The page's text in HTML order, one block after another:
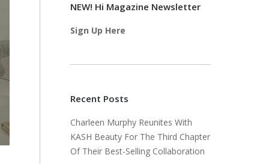
NEW! Hi Magazine Newsletter
Sign Up Here
Recent Posts
Charleen Murphy Reunites With
KASH Beauty For The Third Chapter
Of Their Best-Selling Collaboration